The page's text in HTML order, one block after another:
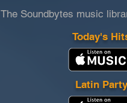
The Soundbytes music
Today's
Latin Party